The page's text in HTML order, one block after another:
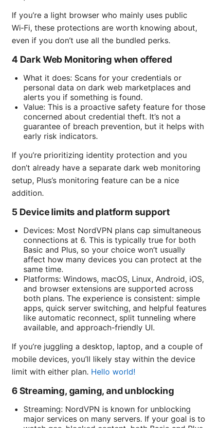
If you’re a light browser who mainly uses public
Wi‑Fi, these protections are worth knowing about,
even if you don’t use all the bundled perks.
4 Dark Web Monitoring when offered
What it does: Scans for your credentials or
personal data on dark web marketplaces and
alerts you if something is found.
Value: This is a proactive safety feature for those
concerned about credential theft. It’s not a
guarantee of breach prevention, but it helps with
early risk indicators.
If you’re prioritizing identity protection and you
don’t already have a separate dark web monitoring
setup, Plus’s monitoring feature can be a nice
addition.
5 Device limits and platform support
Devices: Most NordVPN plans cap simultaneous
connections at 6. This is typically true for both
Basic and Plus, so your choice won’t usually
affect how many devices you can protect at the
same time.
Platforms: Windows, macOS, Linux, Android, iOS,
and browser extensions are supported across
both plans. The experience is consistent: simple
apps, quick server switching, and helpful features
like automatic reconnect, split tunneling where
available, and approach-friendly UI.
If you’re juggling a desktop, laptop, and a couple of
mobile devices, you’ll likely stay within the device
limit with either plan. Hello world!
6 Streaming, gaming, and unblocking
Streaming: NordVPN is known for unblocking
major services on many servers. If your goal is to